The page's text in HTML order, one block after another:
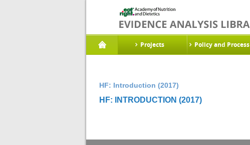
Projects Policy and Process
HF: Introduction (2017)
HF: INTRODUCTION (2017)